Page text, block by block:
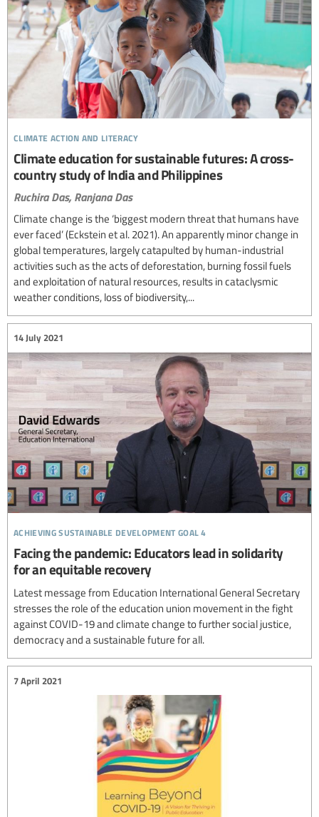
climate action and literacy
Climate education for sustainable futures: A cross-
country study of India and Philippines
Ruchira Das, Ranjana Das
Climate change is the ‘biggest modern threat that humans have
ever faced’ (Eckstein et al. 2021). An apparently minor change in
global temperatures, largely catapulted by human-industrial
activities such as the acts of deforestation, burning fossil fuels
and exploitation of natural resources, results in cataclysmic
weather conditions, loss of biodiversity,...
achieving sustainable development goal 4
14 July 2021
Facing the pandemic: Educators lead in solidarity
for an equitable recovery
Latest message from Education International General Secretary
stresses the role of the education union movement in the fight
against COVID-19 and climate change to further social justice,
democracy and a sustainable future for all.
7 April 2021